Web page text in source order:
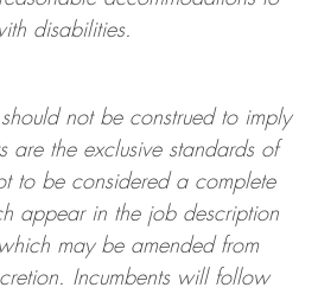
disabilities.
not be construed to imply
are the exclusive standards of
to be considered a complete
appear in the job description
may be amended from
Incumbents will follow